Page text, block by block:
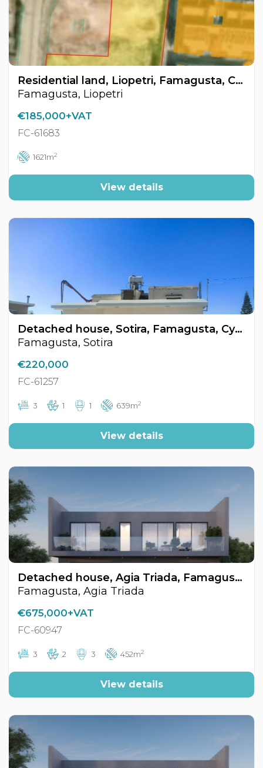
Residential land, Liopetri, Famagusta, Cyprus FC-61683
Famagusta, Liopetri
€185,000+VAT
FC-61683
1621m2
View details
Detached house, Sotira, Famagusta, Cyprus FC-61257
Famagusta, Sotira
€220,000
FC-61257
3 1 1 639m2
View details
Detached house, Agia Triada, Famagusta, Cyprus FC-60947
Famagusta, Agia Triada
€675,000+VAT
FC-60947
3 2 3 452m2
View details